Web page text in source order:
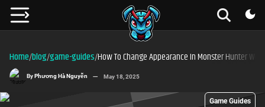
Home/blog/game-guides/How To Change Appearance In Monster Hunter
Game Guides
By Phương Hà Nguyễn May 18, 2025